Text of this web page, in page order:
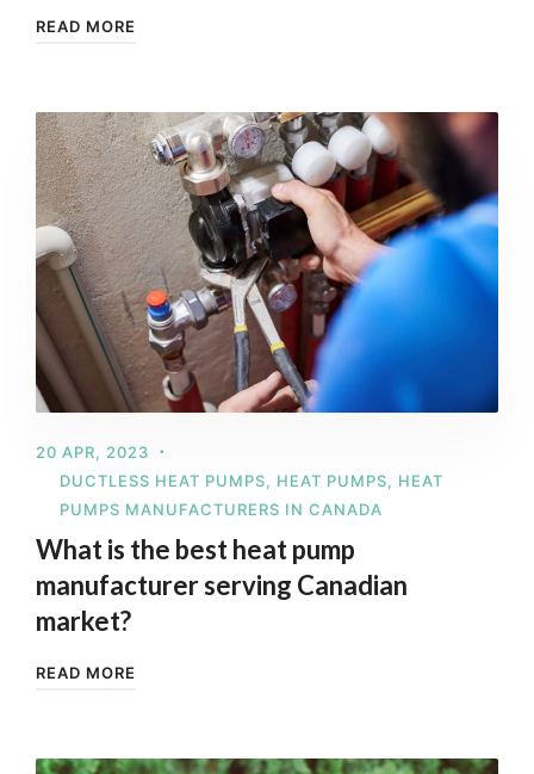
READ MORE
20 APR, 2023
DUCTLESS HEAT PUMPS, HEAT PUMPS, HEAT
PUMPS MANUFACTURERS IN CANADA
What is the best heat pump
manufacturer serving Canadian
market?
READ MORE